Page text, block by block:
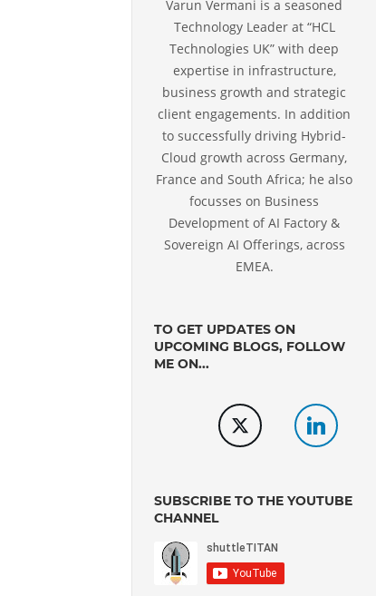
Varun Vermani is a seasoned
Technology Leader at “HCL
Technologies UK” with deep
expertise in infrastructure,
business growth and strategic
client engagements. In addition
to successfully driving Hybrid-
Cloud growth across Germany,
France and South Africa; he also
focusses on Business
Development of AI Factory &
Sovereign AI Offerings, across
EMEA.
TO GET UPDATES ON
UPCOMING BLOGS, FOLLOW
ME ON...
SUBSCRIBE TO THE YOUTUBE
CHANNEL